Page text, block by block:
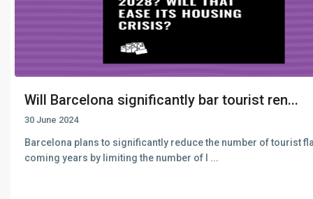
Will Barcelona significantly bar tourist ren...
30 June 2024
Barcelona plans to significantly reduce the number of tourist
coming years by limiting the number of l ...